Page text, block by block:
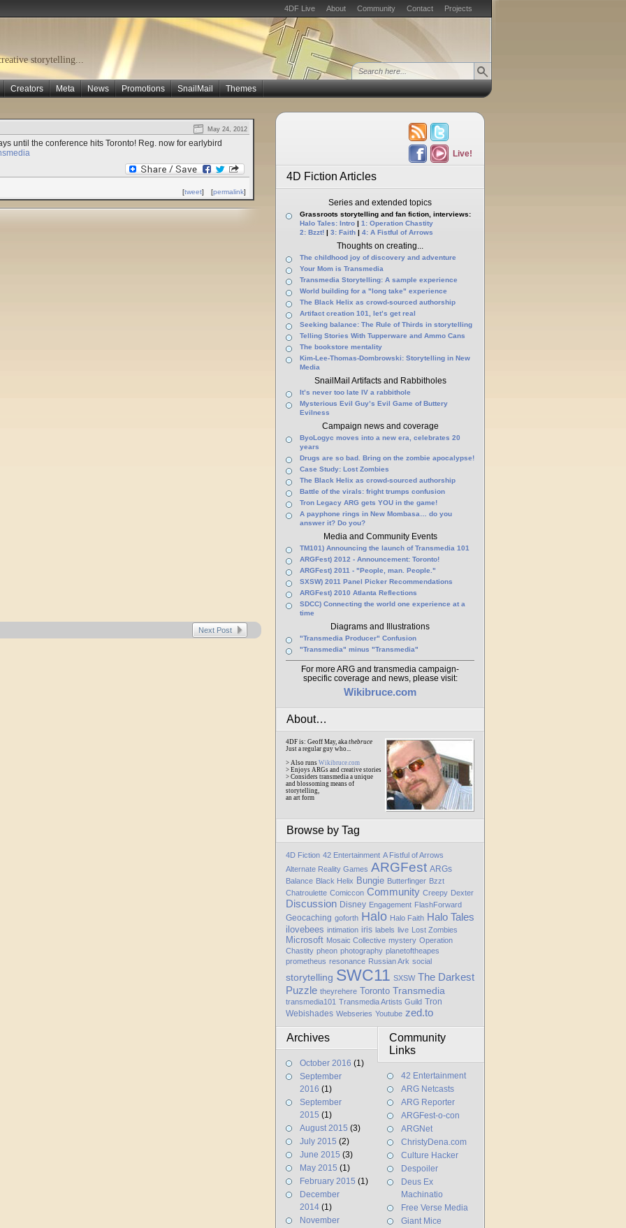
4DF Live About Community Contact Projects
storytelling...
Creators Meta News Promotions SnailMail Themes
May 24, 2012
until the conference hits Toronto! Reg. now for earlybird
[permalink]
[tweet]
Next Post
Live!
4D Fiction Articles
Series and extended topics
Grassroots storytelling and fan fiction, interviews:
Halo Tales: Intro | 1: Operation Chastity
2: Bzzt! | 3: Faith | 4: A Fistful of Arrows
Thoughts on creating...
The childhood joy of discovery and adventure
Your Mom is Transmedia
Transmedia Storytelling: A sample experience
World building for a "long take" experience
The Black Helix as crowd-sourced authorship
Artifact creation 101, let’s get real
Seeking balance: The Rule of Thirds in storytelling
Telling Stories With Tupperware and Ammo Cans
The bookstore mentality
Kim-Lee-Thomas-Dombrowski: Storytelling in New
Media
SnailMail Artifacts and Rabbitholes
It’s never too late IV a rabbithole
Mysterious Evil Guy’s Evil Game of Buttery
Evilness
Campaign news and coverage
ByoLogyc moves into a new era, celebrates 20
years
Drugs are so bad. Bring on the zombie apocalypse!
Case Study: Lost Zombies
The Black Helix as crowd-sourced authorship
Battle of the virals: fright trumps confusion
Tron Legacy ARG gets YOU in the game!
A payphone rings in New Mombasa… do you
answer it? Do you?
Media and Community Events
TM101) Announcing the launch of Transmedia 101
ARGFest) 2012 - Announcement: Toronto!
ARGFest) 2011 - "People, man. People."
SXSW) 2011 Panel Picker Recommendations
ARGFest) 2010 Atlanta Reflections
SDCC) Connecting the world one experience at a
time
Diagrams and Illustrations
"Transmedia Producer" Confusion
"Transmedia" minus "Transmedia"
For more ARG and transmedia campaign-
specific coverage and news, please visit:
Wikibruce.com
About…
4DF is: Geoff May, aka thebruce
Just a regular guy who...
> Also runs Wikibruce.com
> Enjoys ARGs and creative stories
> Considers transmedia a unique
and blossoming means of
storytelling,
an art form
Browse by Tag
4D Fiction 42 Entertainment A Fistful of Arrows
Alternate Reality Games ARGFest ARGs
Balance Black Helix Bungie Butterfinger Bzzt
Chatroulette Comiccon Community Creepy Dexter
Discussion Disney Engagement FlashForward
Geocaching goforth Halo Halo Faith Halo Tales
ilovebees intimation iris labels live Lost Zombies
Microsoft Mosaic Collective mystery Operation
Chastity pheon photography planetoftheapes
prometheus resonance Russian Ark social
storytelling SWC11 SXSW The Darkest
Puzzle theyrehere Toronto Transmedia
transmedia101 Transmedia Artists Guild Tron
Webishades Webseries Youtube zed.to
Archives
October 2016 (1)
September
2016 (1)
September
2015 (1)
August 2015 (3)
July 2015 (2)
June 2015 (3)
May 2015 (1)
February 2015 (1)
December
2014 (1)
November
Community
Links
42 Entertainment
ARG Netcasts
ARG Reporter
ARGFest-o-con
ARGNet
ChristyDena.com
Culture Hacker
Despoiler
Deus Ex
Machinatio
Free Verse Media
Giant Mice